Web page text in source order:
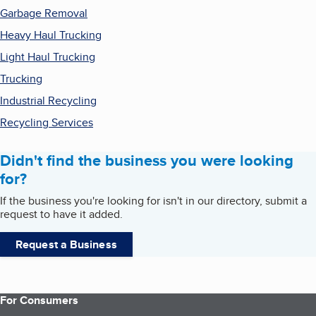
Garbage Removal
Heavy Haul Trucking
Light Haul Trucking
Trucking
Industrial Recycling
Recycling Services
Didn't find the business you were looking
for?
If the business you're looking for isn't in our directory, submit a
request to have it added.
Request a Business
For Consumers